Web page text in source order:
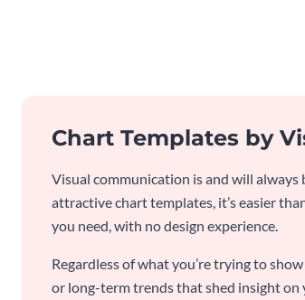
Chart Templates by
Visual communication is and will
attractive chart templates, it’s easier
you need, with no design experience.
Regardless of what you’re trying to
or long-term trends that shed insight